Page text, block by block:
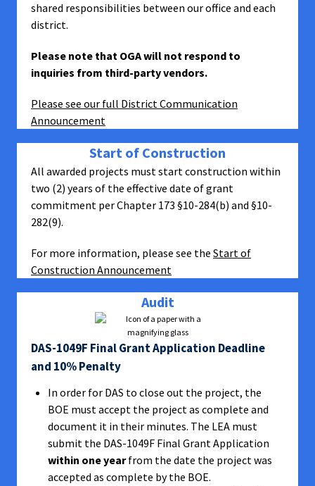
shared responsibilities between our office and each
district.
Please note that OGA will not respond to
inquiries from third-party vendors.
Please see our full District Communication
Announcement
Start of Construction
All awarded projects must start construction within
two (2) years of the effective date of grant
commitment per Chapter 173 §10-284(b) and §10-
282(9).
For more information, please see the Start of
Construction Announcement
Audit
DAS-1049F Final Grant Application Deadline
and 10% Penalty
In order for DAS to close out the project, the
BOE must accept the project as complete and
document it in their minutes. The LEA must
submit the DAS-1049F Final Grant Application
within one yearfrom the date the project was
accepted as complete by the BOE.